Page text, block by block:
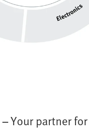
Your partner